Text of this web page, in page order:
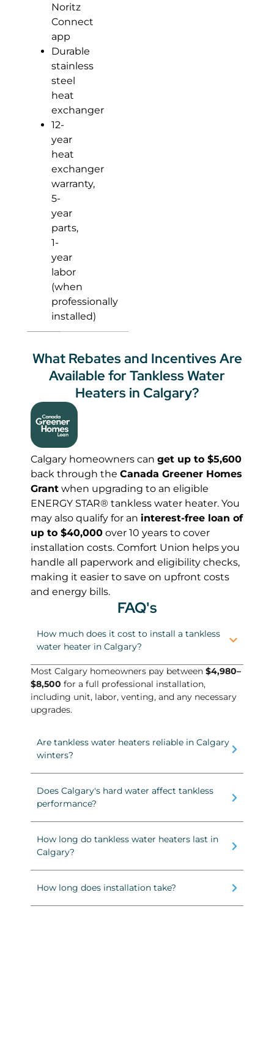
Noritz
Connect
app
Durable
stainless
steel
heat
exchanger
12-
year
heat
exchanger
warranty,
5-
year
parts,
1-
year
labor
(when
professionally
installed)
What Rebates and Incentives Are
Available for Tankless Water
Heaters in Calgary?
Calgary homeowners can get up to $5,600
back through the Canada Greener Homes
Grant when upgrading to an eligible
ENERGY STAR® tankless water heater. You
may also qualify for an interest-free loan of
up to $40,000 over 10 years to cover
installation costs. Comfort Union helps you
handle all paperwork and eligibility checks,
making it easier to save on upfront costs
and energy bills.
FAQ's
How much does it cost to install a tankless
water heater in Calgary?
Most Calgary homeowners pay between $4,980–
$8,500 for a full professional installation,
including unit, labor, venting, and any necessary
upgrades.
Are tankless water heaters reliable in Calgary
winters?
Does Calgary's hard water affect tankless
performance?
How long do tankless water heaters last in
Calgary?
How long does installation take?